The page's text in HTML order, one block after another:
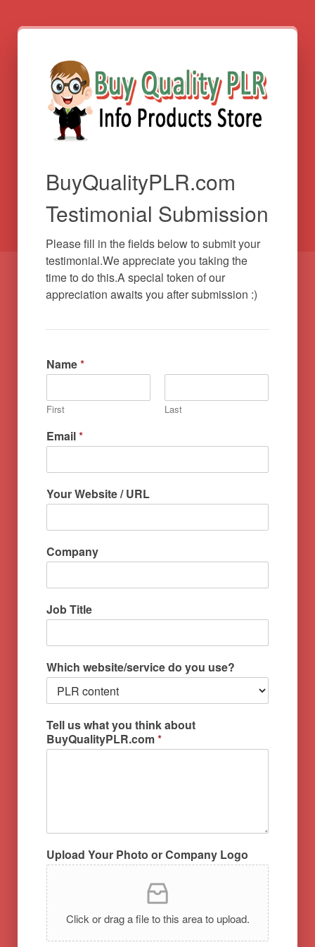
BuyQualityPLR.com
Testimonial Submission
Please fill in the fields below to submit your
testimonial.We appreciate you taking the
time to do this.A special token of our
appreciation awaits you after submission :)
Name*
First Last
Email*
Your Website / URL
Company
Job Title
Which website/service do you use?
Tell us what you think about
BuyQualityPLR.com*
Upload Your Photo or Company Logo
Click or drag a file to this area to upload.